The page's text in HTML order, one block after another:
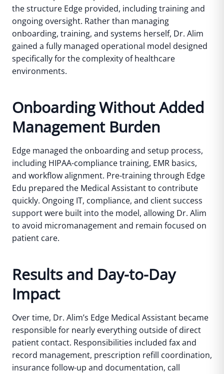
the structure Edge provided, including training and
ongoing oversight. Rather than managing
onboarding, training, and systems herself, Dr. Alim
gained a fully managed operational model designed
specifically for the complexity of healthcare
environments.
Onboarding Without Added
Management Burden
Edge managed the onboarding and setup process,
including HIPAA-compliance training, EMR basics,
and workflow alignment. Pre-training through Edge
Edu prepared the Medical Assistant to contribute
quickly. Ongoing IT, compliance, and client success
support were built into the model, allowing Dr. Alim
to avoid micromanagement and remain focused on
patient care.
Results and Day-to-Day
Impact
Over time, Dr. Alim’s Edge Medical Assistant became
responsible for nearly everything outside of direct
patient contact. Responsibilities included fax and
record management, prescription refill coordination,
insurance follow-up and documentation, call